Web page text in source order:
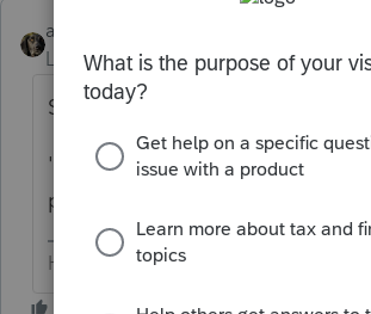
abctax55
Level 15
Forum|Forum|6 months ago
Several posts on this already.
'They' are aware.... doesn't mean
planning on fixing it.
HumanKind... Be Both